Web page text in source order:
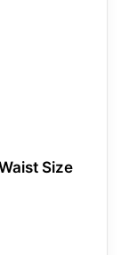
Size